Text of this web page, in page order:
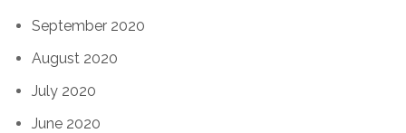
September 2020
August 2020
July 2020
June 2020